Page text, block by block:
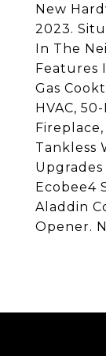
New
2023.
In The
Features
Gas
HVAC,
Tankless
Ecobee4
Aladdin
Opener.